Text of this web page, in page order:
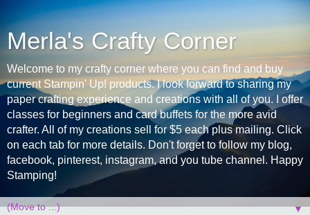
Merla's Crafty Corner
Welcome to my crafty corner where you can find and buy
current Stampin' Up! products. I look forward to sharing my
paper crafting experience and creations with all of you. I offer
classes for beginners and card buffets for the more avid
crafter. All of my creations sell for $5 each plus mailing. Click
on each tab for more details. Don't forget to follow my blog,
facebook, pinterest, instagram, and you tube channel. Happy
Stamping!
▼